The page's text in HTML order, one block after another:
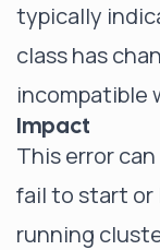
typically
class has
incompatible
Impact
This error
fail to start or
running